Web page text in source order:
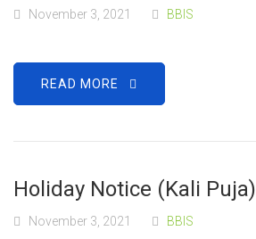
November 3, 2021 BBIS
READ MORE
Holiday Notice (Kali Puja)
November 3, 2021 BBIS